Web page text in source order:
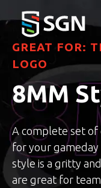
Skip
to
content
GREAT FOR:
LOGO
8MM
A complete set of
for your gameday
style is a gritty
are great for